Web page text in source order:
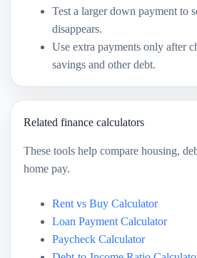
Test a larger down payment to
disappears.
Use extra payments only after
savings and other debt.
Related finance calculators
These tools help compare housing,
home pay.
Rent vs Buy Calculator
Loan Payment Calculator
Paycheck Calculator